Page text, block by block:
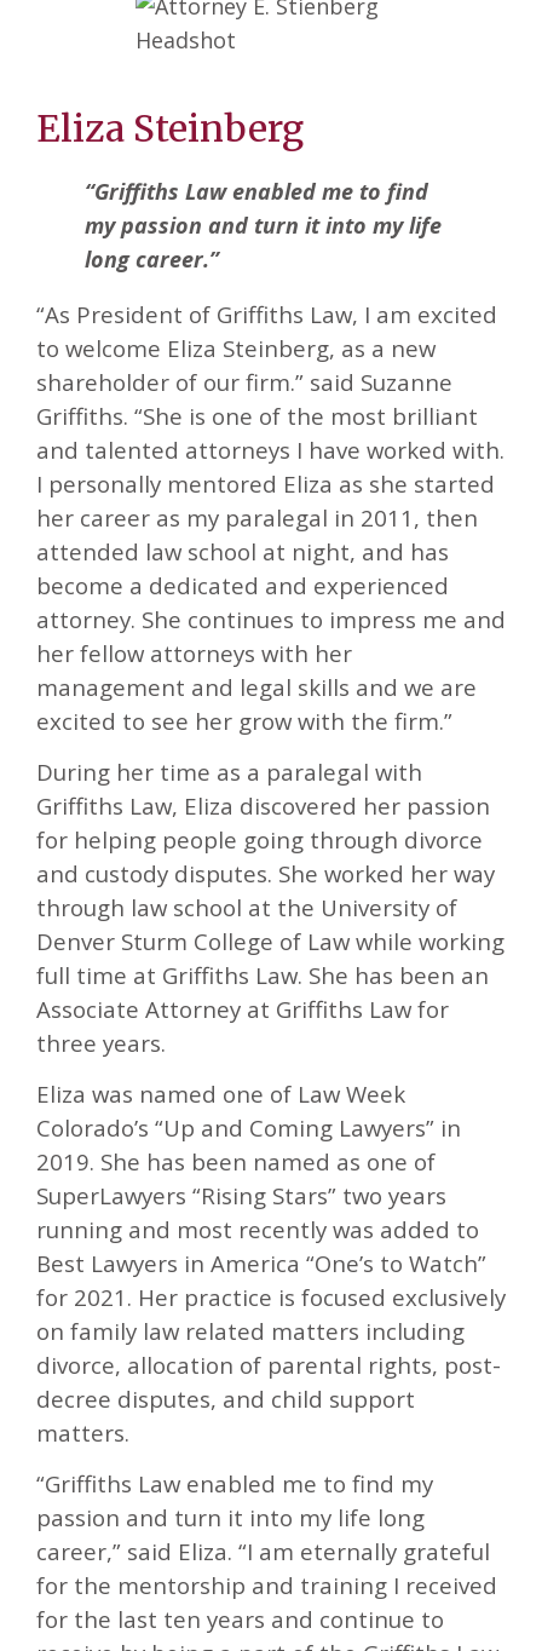
Eliza Steinberg
“Griffiths Law enabled me to find
my passion and turn it into my life
long career.”
“As President of Griffiths Law, I am excited
to welcome Eliza Steinberg, as a new
shareholder of our firm.” said Suzanne
Griffiths. “She is one of the most brilliant
and talented attorneys I have worked with.
I personally mentored Eliza as she started
her career as my paralegal in 2011, then
attended law school at night, and has
become a dedicated and experienced
attorney. She continues to impress me and
her fellow attorneys with her
management and legal skills and we are
excited to see her grow with the firm.”
During her time as a paralegal with
Griffiths Law, Eliza discovered her passion
for helping people going through divorce
and custody disputes. She worked her way
through law school at the University of
Denver Sturm College of Law while working
full time at Griffiths Law. She has been an
Associate Attorney at Griffiths Law for
three years.
Eliza was named one of Law Week
Colorado’s “Up and Coming Lawyers” in
2019. She has been named as one of
SuperLawyers “Rising Stars” two years
running and most recently was added to
Best Lawyers in America “One’s to Watch”
for 2021. Her practice is focused exclusively
on family law related matters including
divorce, allocation of parental rights, post-
decree disputes, and child support
matters.
“Griffiths Law enabled me to find my
passion and turn it into my life long
career,” said Eliza. “I am eternally grateful
for the mentorship and training I received
for the last ten years and continue to